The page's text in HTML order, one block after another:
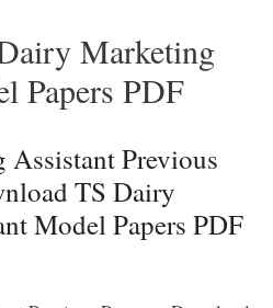
Marketing
Papers PDF
Previous
TS Dairy
Model Papers PDF